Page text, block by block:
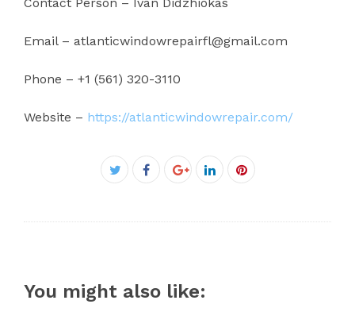
Email – atlanticwindowrepairfl@gmail.com
Phone – +1 (561) 320-3110
Website – https://atlanticwindowrepair.com/
Twitter
Facebook
Google+LinkedInPinterest
You might also like: